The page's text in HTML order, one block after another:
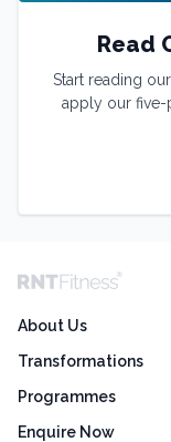
Read
Start reading
apply our five-
About Us
Transformations
Programmes
Enquire Now